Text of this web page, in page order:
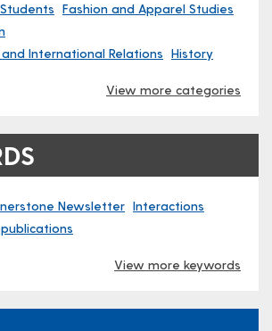
Fashion and Apparel Studies
International Relations History
View more categories
Newsletter Interactions
View more keywords